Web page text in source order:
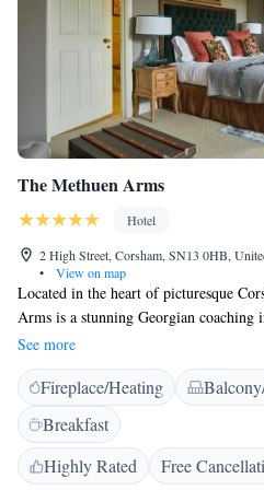
The Methuen Arms
Hotel
2 High Street, Corsham, SN13 0HB,
•
View on map
Located in the heart of picturesque
Arms is a stunning Georgian
stylish bedrooms, award-winning food
tap. Boasting bags of character, this
immediately beside the stately home
Court, and just 10 miles from the
is the perfect base for exploring
cycling and dog-walking opportunities
other local attractions include Lacock
See more
Fireplace/Heating
Breakfast
Highly Rated
Free